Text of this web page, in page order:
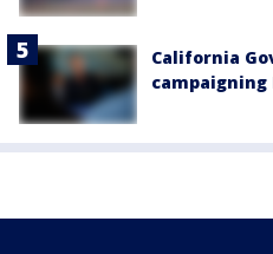
California
campaigning